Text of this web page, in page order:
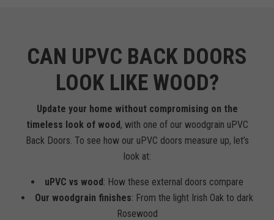
CAN UPVC BACK DOORS
LOOK LIKE WOOD?
Update your home without compromising on the
timeless look of wood, with one of our woodgrain uPVC
Back Doors. To see how our uPVC doors measure up, let’s
look at:
uPVC vs wood: How these external doors compare
Our woodgrain finishes: From the light Irish Oak to dark
Rosewood